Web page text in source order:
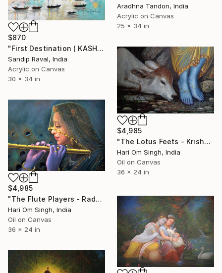
Aradhna Tandon, India
Acrylic on Canvas
25 x 34 in
$870
"First Destination ( KASHI VARANASHI)" Painting
Sandip Raval, India
Acrylic on Canvas
30 x 34 in
$4,985
"The Lotus Feets - Krishna" Painting
Hari Om Singh, India
Oil on Canvas
36 x 24 in
$4,985
"The Flute Players - Radha Krishna" Painting
Hari Om Singh, India
Oil on Canvas
36 x 24 in